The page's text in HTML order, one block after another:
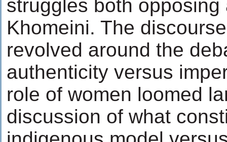
struggles both
Khomeini. The
revolved around the
authenticity versus
role of women loomed
discussion of what